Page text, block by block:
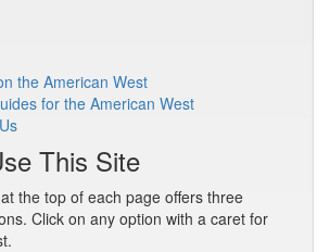
the American West
for the American West
This Site
the top of each page offers three
Click on any option with a caret for